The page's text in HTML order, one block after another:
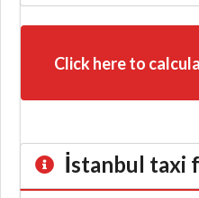
Click here to
İstanbul taxi